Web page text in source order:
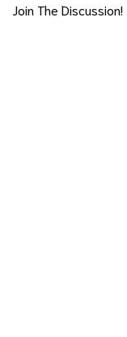
Join The Discussion!